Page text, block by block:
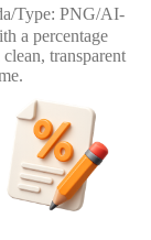
/Type: PNG/AI-
a percentage
transparent